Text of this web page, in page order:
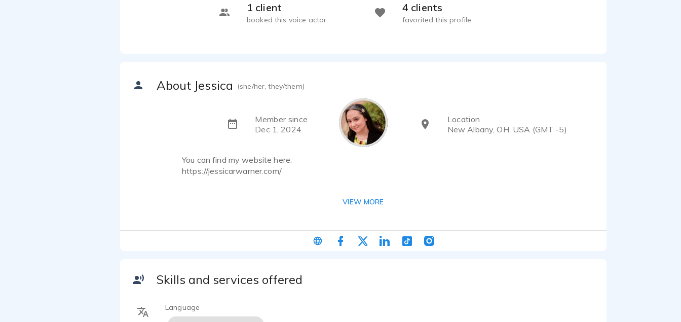
1 client
booked this voice actor
4 clients
favorited this profile
About Jessica (she/her, they/them)
Member since
Dec 1, 2024
Location
New Albany, OH, USA (GMT -5)
You can find my website here:
https://jessicarwarner.com/
Aphmau's MyStreet Phoenix Drop High! Not only do I voice act, I'm also a writer, a gamer and a
cosplayer. I've collaborated with writers to produce independent audiobooks, and I've also created
VIEW MORE
Skills and services offered
Language